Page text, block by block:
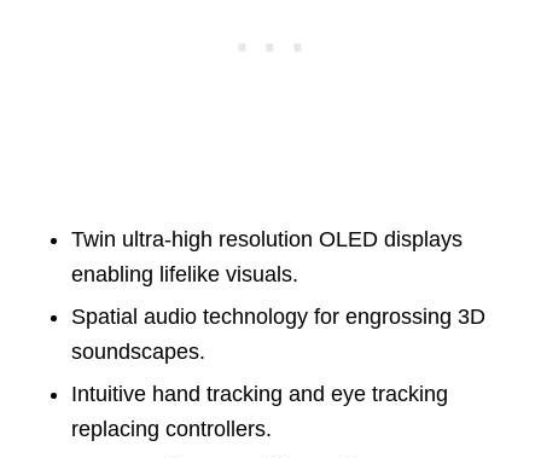
Twin ultra-high resolution OLED displays
enabling lifelike visuals.
Spatial audio technology for engrossing 3D
soundscapes.
Intuitive hand tracking and eye tracking
replacing controllers.